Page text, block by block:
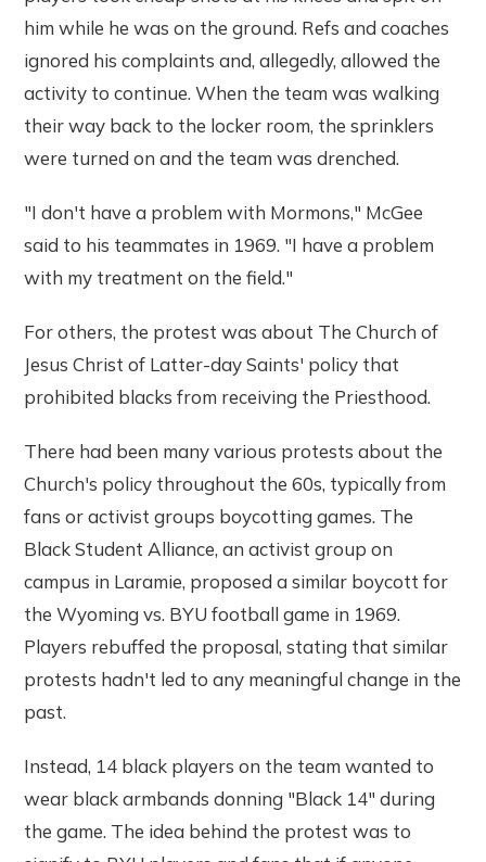
him while he was on the ground. Refs and coaches
ignored his complaints and, allegedly, allowed the
activity to continue. When the team was walking
their way back to the locker room, the sprinklers
were turned on and the team was drenched.
"I don't have a problem with Mormons," McGee
said to his teammates in 1969. "I have a problem
with my treatment on the field."
For others, the protest was about The Church of
Jesus Christ of Latter-day Saints' policy that
prohibited blacks from receiving the Priesthood.
There had been many various protests about the
Church's policy throughout the 60s, typically from
fans or activist groups boycotting games. The
Black Student Alliance, an activist group on
campus in Laramie, proposed a similar boycott for
the Wyoming vs. BYU football game in 1969.
Players rebuffed the proposal, stating that similar
protests hadn't led to any meaningful change in the
past.
Instead, 14 black players on the team wanted to
wear black armbands donning "Black 14" during
the game. The idea behind the protest was to